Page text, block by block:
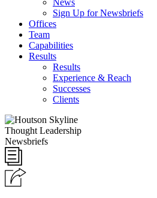
News
Sign Up for Newsbriefs
Offices
Team
Capabilities
Results
Results
Experience & Reach
Successes
Clients
Thought Leadership
Newsbriefs